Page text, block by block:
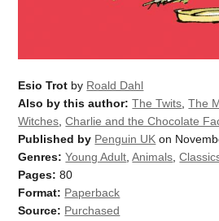
Esio Trot by Roald Dahl
Also by this author: The Twits,The
Witches,Charlie and the Chocolate
Published by Penguin UK on
Genres: Young Adult,Animals,
Pages: 80
Format: Paperback
Source: Purchased